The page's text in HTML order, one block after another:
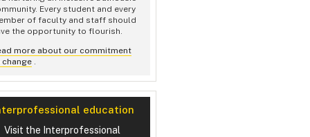
Every student and every
of faculty and staff should
the opportunity to flourish.
more about our commitment
education
Visit the Interprofessional